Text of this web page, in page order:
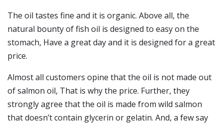
The oil tastes fine and it is organic. Above all, the
natural bounty of fish oil is designed to easy on the
stomach, Have a great day and it is designed for a great
price.
Almost all customers opine that the oil is not made out
of salmon oil, That is why the price. Further, they
strongly agree that the oil is made from wild salmon
that doesn’t contain glycerin or gelatin. And, a few say